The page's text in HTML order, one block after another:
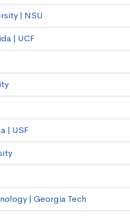
| NSU
| UCF
| USF
| Georgia Tech